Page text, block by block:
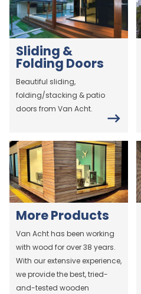
Sliding &
Folding Doors
Beautiful sliding,
folding/stacking & patio
doors from Van Acht.
More Products
Van Acht has been working
with wood for over 38 years.
With our extensive experience,
we provide the best, tried-
and-tested wooden